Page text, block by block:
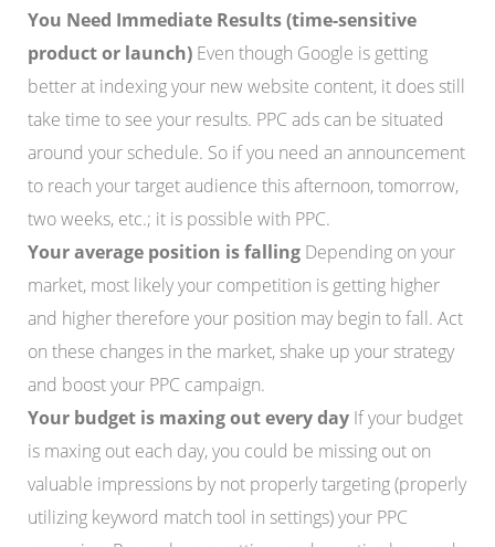
You Need Immediate Results (time-sensitive
product or launch) Even though Google is getting
better at indexing your new website content, it does still
take time to see your results. PPC ads can be situated
around your schedule. So if you need an announcement
to reach your target audience this afternoon, tomorrow,
two weeks, etc.; it is possible with PPC.
Your average position is falling Depending on your
market, most likely your competition is getting higher
and higher therefore your position may begin to fall. Act
on these changes in the market, shake up your strategy
and boost your PPC campaign.
Your budget is maxing out every day If your budget
is maxing out each day, you could be missing out on
valuable impressions by not properly targeting (properly
utilizing keyword match tool in settings) your PPC